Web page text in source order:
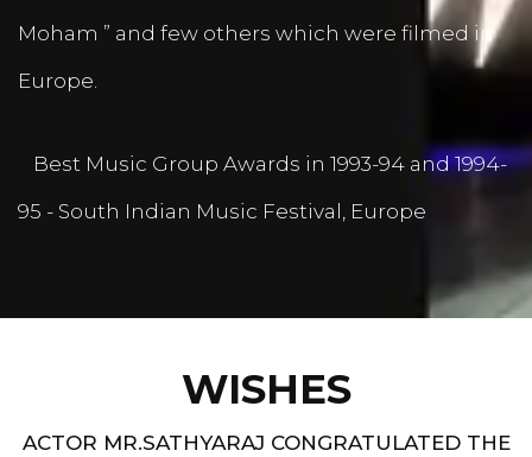
Moham ” and few others which were filmed in
Europe.
Best Music Group Awards in 1993-94 and 1994-
95 - South Indian Music Festival, Europe
WISHES
ACTOR MR.SATHYARAJ CONGRATULATED THE